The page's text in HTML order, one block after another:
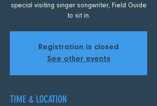
special visiting singer songwriter, Field Guide
to sit in.
Registration is closed
See other events
TIME & LOCATION